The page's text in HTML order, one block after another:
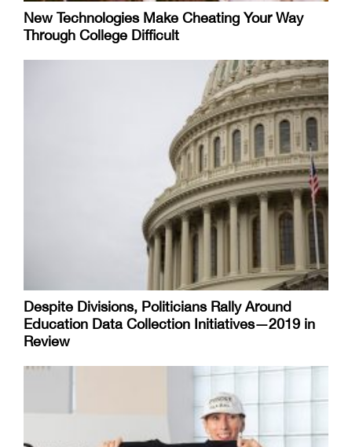
New Technologies Make Cheating Your Way
Through College Difficult
Despite Divisions, Politicians Rally Around
Education Data Collection Initiatives—2019 in
Review